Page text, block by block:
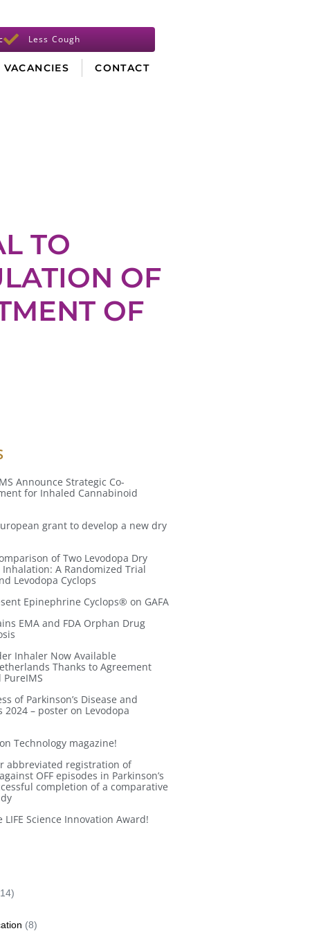
Less Cough
VACANCIES CONTACT
TO
OF
OF
Announce Strategic Co-
for Inhaled Cannabinoid
grant to develop a new dry
of Two Levodopa Dry
A Randomized Trial
Levodopa Cyclops
Epinephrine Cyclops® on GAFA
EMA and FDA Orphan Drug
Inhaler Now Available
Thanks to Agreement
of Parkinson’s Disease and
– poster on Levodopa
Technology magazine!
abbreviated registration of
OFF episodes in Parkinson’s
completion of a comparative
Science Innovation Award!
(8)